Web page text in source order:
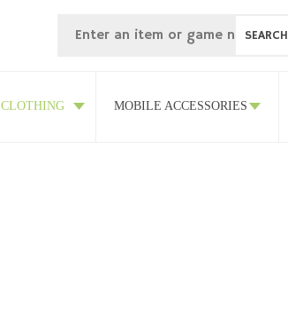
SEARCH
CLOTHING MOBILE ACCESSORIES